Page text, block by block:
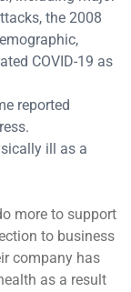
the 2008
COVID-19 as
reported
ill as a
more to support
to business
company has
as a result